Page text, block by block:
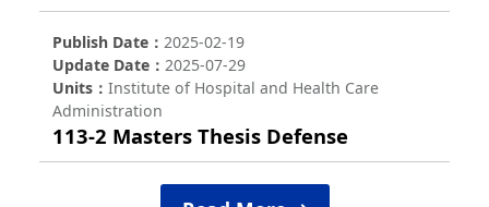
Publish Date
2025-02-19
Update Date
2025-07-29
Units
Institute of Hospital and Health Care
Administration
113-2 Masters Thesis Defense